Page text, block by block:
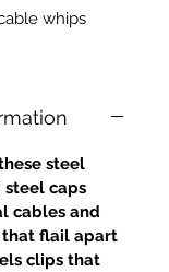
whips
steel
steel caps
cables and
flail apart
clips that